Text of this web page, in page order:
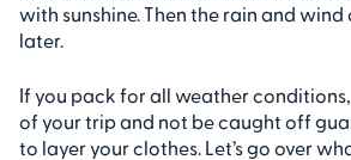
with sunshine. Then the rain and
later.
If you pack for all weather
of your trip and not be caught off
to layer your clothes. Let’s go over